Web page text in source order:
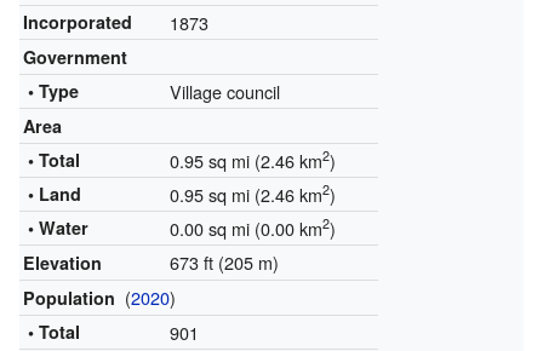
Incorporated 1873
Government
• Type
Village council
Area
• Total
0.95 sq mi (2.46 km2)
• Land 0.95 sq mi (2.46 km2)
• Water 0.00 sq mi (0.00 km2)
Elevation 673 ft (205 m)
Population (2020)
• Total 901